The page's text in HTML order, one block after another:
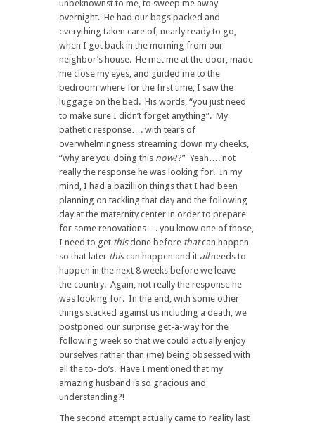
unbeknownst to me, to sweep me away
overnight. He had our bags packed and
everything taken care of, nearly ready to go,
when I got back in the morning from our
neighbor’s house. He met me at the door, made
me close my eyes, and guided me to the
bedroom where for the first time, I saw the
luggage on the bed. His words, “you just need
to make sure I didn’t forget anything”. My
pathetic response…. with tears of
overwhelmingness streaming down my cheeks,
“why are you doing this now??” Yeah…. not
really the response he was looking for! In my
mind, I had a bazillion things that I had been
planning on tackling that day and the following
day at the maternity center in order to prepare
for some renovations…. you know one of those,
I need to get thisdone before thatcan happen
so that later thiscan happen and it allneeds to
happen in the next 8 weeks before we leave
the country. Again, not really the response he
was looking for. In the end, with some other
things stacked against us including a death, we
postponed our surprise get-a-way for the
following week so that we could actually enjoy
ourselves rather than (me) being obsessed with
all the to-do’s. Have I mentioned that my
amazing husband is so gracious and
understanding?!
The second attempt actually came to reality last